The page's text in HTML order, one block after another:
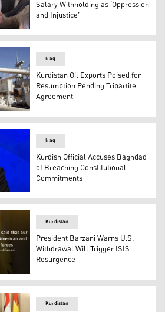
to the KRG Prime
Salary Withholding as ‘Oppression
and Injustice’
checks pipelines at the Bai
Iraq
Kurdistan Oil Exports Poised for
Resumption Pending Tripartite
Agreement
adviser to the Kurdistan
Iraq
Kurdish Official Accuses Baghdad
of Breaching Constitutional
Commitments
Tête-à-Tête interview
Kurdistan
President Barzani Warns U.S.
Withdrawal Will Trigger ISIS
Resurgence
Kurdistan